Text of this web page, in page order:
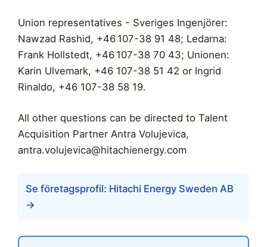
Union representatives - Sveriges Ingenjörer:
Nawzad Rashid, +46 107-38 91 48; Ledarna:
Frank Hollstedt, +46 107-38 70 43; Unionen:
Karin Ulvemark, +46 107-38 51 42 or Ingrid
Rinaldo, +46 107-38 58 19.
All other questions can be directed to Talent
Acquisition Partner Antra Volujevica,
antra.volujevica@hitachienergy.com
Se företagsprofil: Hitachi Energy Sweden AB
→